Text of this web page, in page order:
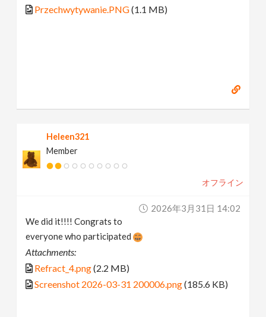
Przechwytywanie.PNG(1.1 MB)
Heleen321
Member
オフライン
2026年3月31日 14:02
We did it!!!! Congrats to
everyone who participated
Attachments:
Refract_4.png(2.2 MB)
Screenshot 2026-03-31 200006.png(185.6 KB)